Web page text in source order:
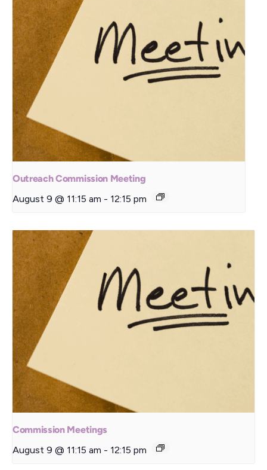
Outreach Commission Meeting
August 9 @ 11:15 am - 12:15 pm
Commission Meetings
August 9 @ 11:15 am - 12:15 pm